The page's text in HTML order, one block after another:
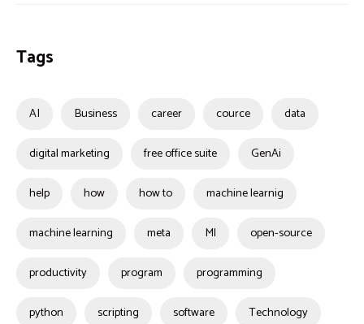
Tags
AI Business career cource data
digital marketing free office suite GenAi
help how how to machine learnig
machine learning meta Ml open-source
productivity program programming
python scripting software Technology